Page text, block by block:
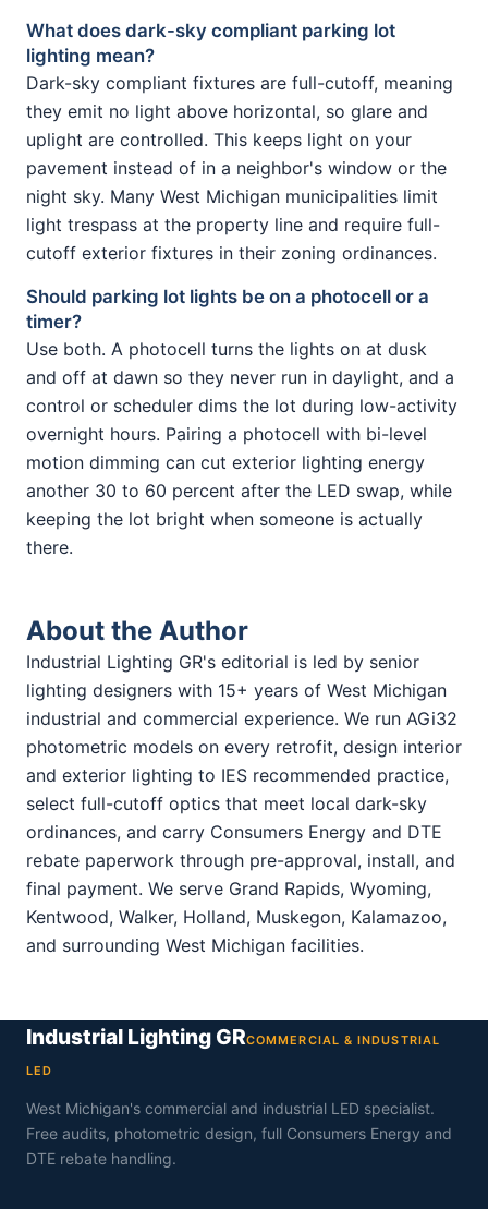
What does dark-sky compliant parking lot
lighting mean?
Dark-sky compliant fixtures are full-cutoff, meaning
they emit no light above horizontal, so glare and
uplight are controlled. This keeps light on your
pavement instead of in a neighbor's window or the
night sky. Many West Michigan municipalities limit
light trespass at the property line and require full-
cutoff exterior fixtures in their zoning ordinances.
Should parking lot lights be on a photocell or a
timer?
Use both. A photocell turns the lights on at dusk
and off at dawn so they never run in daylight, and a
control or scheduler dims the lot during low-activity
overnight hours. Pairing a photocell with bi-level
motion dimming can cut exterior lighting energy
another 30 to 60 percent after the LED swap, while
keeping the lot bright when someone is actually
there.
About the Author
Industrial Lighting GR's editorial is led by senior
lighting designers with 15+ years of West Michigan
industrial and commercial experience. We run AGi32
photometric models on every retrofit, design interior
and exterior lighting to IES recommended practice,
select full-cutoff optics that meet local dark-sky
ordinances, and carry Consumers Energy and DTE
rebate paperwork through pre-approval, install, and
final payment. We serve Grand Rapids, Wyoming,
Kentwood, Walker, Holland, Muskegon, Kalamazoo,
and surrounding West Michigan facilities.
Industrial Lighting GRCOMMERCIAL & INDUSTRIAL
LED
West Michigan's commercial and industrial LED specialist.
Free audits, photometric design, full Consumers Energy and
DTE rebate handling.